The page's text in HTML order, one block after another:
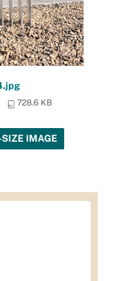
728.6 KB
IMAGE